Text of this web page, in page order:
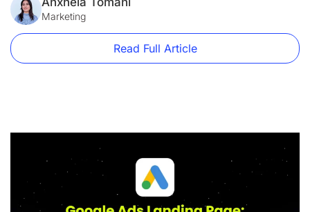
They’re decorating tips. This guide is […]
Marketing
Read Full Article